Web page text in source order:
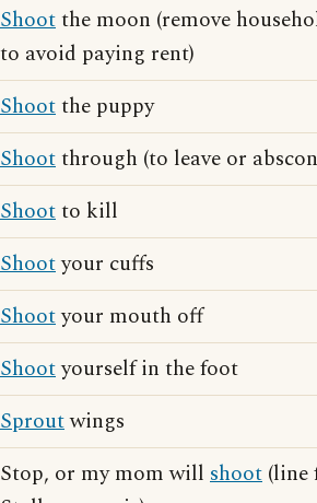
Shootthe moon (remove
to avoid paying rent)
Shootthe puppy
Shootthrough (to leave or
Shootto kill
Shootyour cuffs
Shootyour mouth off
Shootyourself in the foot
Sproutwings
Stop, or my mom will shoot (line